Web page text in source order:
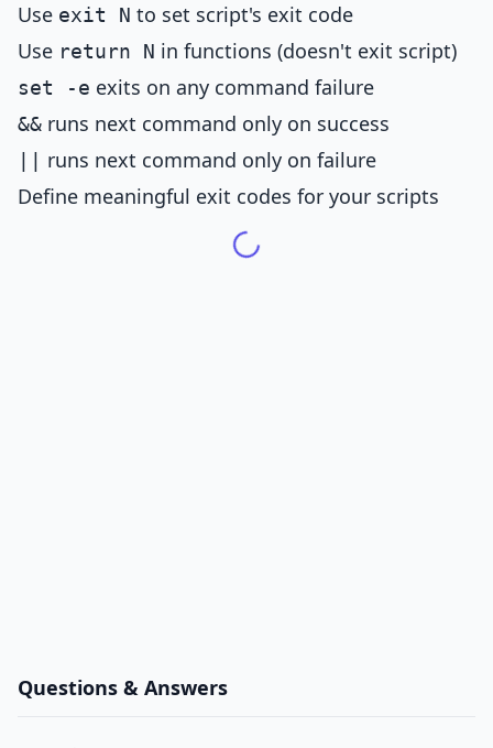
Use exit N to set script's exit code
Use return N in functions (doesn't exit script)
set -e exits on any command failure
&& runs next command only on success
runs next command only on failure
Define meaningful exit codes for your scripts
Questions & Answers